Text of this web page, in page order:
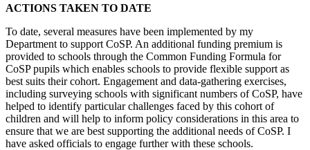
ACTIONS TAKEN TO DATE
To date, several measures have been implemented by my
Department to support CoSP. An additional funding premium is
provided to schools through the Common Funding Formula for
CoSP pupils which enables schools to provide flexible support as
best suits their cohort. Engagement and data-gathering exercises,
including surveying schools with significant numbers of CoSP, have
helped to identify particular challenges faced by this cohort of
children and will help to inform policy considerations in this area to
ensure that we are best supporting the additional needs of CoSP. I
have asked officials to engage further with these schools.